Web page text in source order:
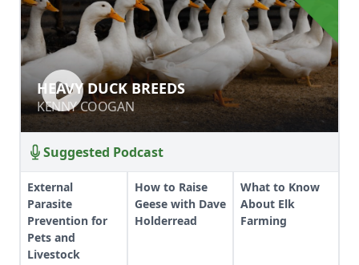
HEAVY DUCK BREEDS
KENNY COOGAN
HEAVY DUCK BREEDS
KENNY COOGAN
Suggested Podcast
External
Parasite
Prevention for
Pets and
Livestock
How to Raise
Geese with Dave
Holderread
What to Know
About Elk
Farming